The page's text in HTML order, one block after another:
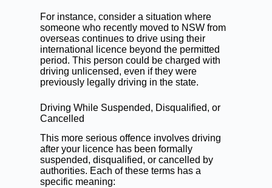
For instance, consider a situation where
someone who recently moved to NSW from
overseas continues to drive using their
international licence beyond the permitted
period. This person could be charged with
driving unlicensed, even if they were
previously legally driving in the state.
Driving While Suspended, Disqualified, or
Cancelled
This more serious offence involves driving
after your licence has been formally
suspended, disqualified, or cancelled by
authorities. Each of these terms has a
specific meaning: